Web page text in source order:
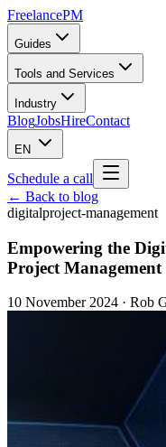
FreelancePM
Guides
Tools and Services
Industry
BlogJobsHireContact
EN
Schedule a call
← Back to blog
digitalproject-management
Empowering the
Project Management
10 November 2024 · Rob